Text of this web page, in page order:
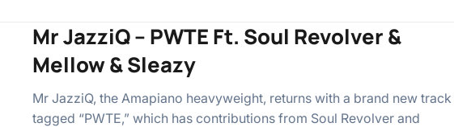
Mr JazziQ – PWTE Ft. Soul Revolver &
Mellow & Sleazy
Mr JazziQ, the Amapiano heavyweight, returns with a brand new track
tagged “PWTE,” which has contributions from Soul Revolver and